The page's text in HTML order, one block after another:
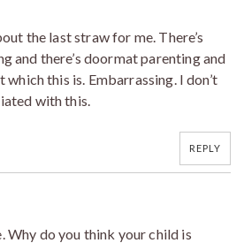
the last straw for me. There’s
and there’s doormat parenting and
which this is. Embarrassing. I don’t
with this.
REPLY
Why do you think your child is